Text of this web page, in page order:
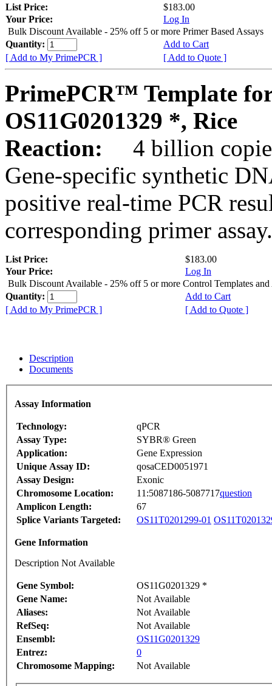
List Price:
$183.00
Your Price:
Log In
Bulk Discount Available - 25% off 5 or more Primer Based Assays
Quantity:
Add to Cart
[ Add to My PrimePCR ]
[ Add to Quote ]
PrimePCR™ Template
OS11G0201329 *, Rice
Reaction:
4 billion
Gene-specific synthetic
positive real-time PCR
corresponding primer assay.
List Price:
$183.00
Your Price:
Log In
Bulk Discount Available - 25% off 5 or more Control Templates and
Quantity:
Add to Cart
[ Add to My PrimePCR ]
[ Add to Quote ]
Description
Documents
Assay Information
Technology:
qPCR
Assay Type:
SYBR® Green
Application:
Gene Expression
Unique Assay ID:
qosaCED0051971
Assay Design:
Exonic
Chromosome Location:
11:5087186-5087717question
Amplicon Length:
67
Splice Variants Targeted:
OS11T0201299-01
Gene Information
Description Not Available
Gene Symbol:
OS11G0201329 *
Gene Name:
Not Available
Aliases:
Not Available
RefSeq:
Not Available
Ensembl:
OS11G0201329
Entrez:
0
Chromosome Mapping:
Not Available